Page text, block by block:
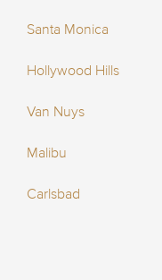
Santa Monica
Hollywood Hills
Van Nuys
Malibu
Carlsbad